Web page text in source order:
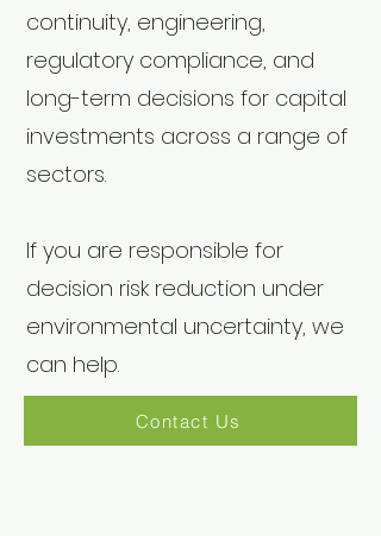
continuity, engineering,
regulatory compliance, and
long-term decisions for capital
investments across a range of
sectors.
If you are responsible for
decision risk reduction under
environmental uncertainty, we
can help.
Contact Us